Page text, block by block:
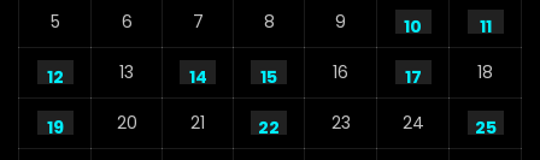
5 6 7 8 9 10 11
12 13 14 15 16 17 18
19 20 21 22 23 24
25